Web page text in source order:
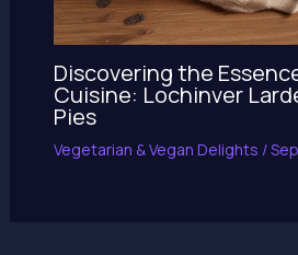
Discovering the
Cuisine: Lochinver
Pies
Vegetarian & Vegan Delights /